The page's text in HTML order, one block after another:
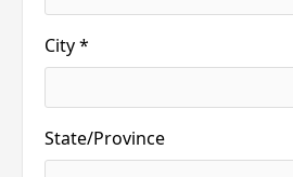
City *
State/Province